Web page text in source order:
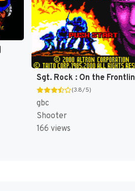
(3.8/5)
gbc
Shooter
166 views